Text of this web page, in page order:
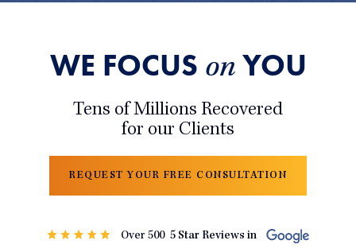
WE FOCUS onYOU
Tens of Millions Recovered
for our Clients
REQUEST YOUR FREE CONSULTATION